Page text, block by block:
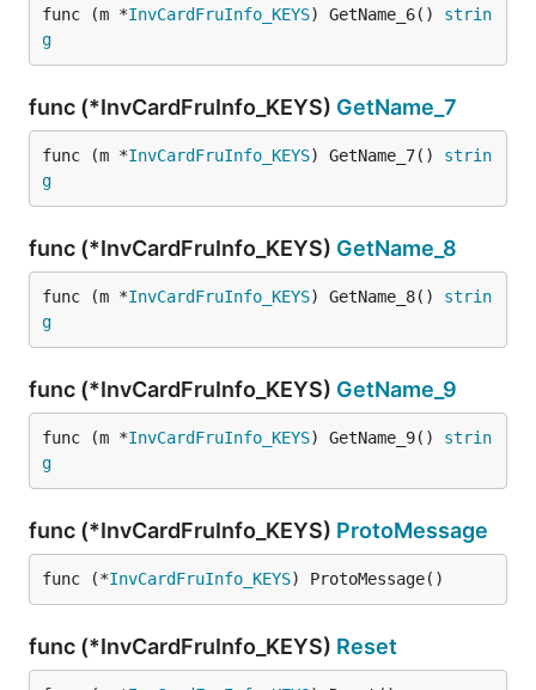
func (m *InvCardFruInfo_KEYS) GetName_6() strin
g
func (*InvCardFruInfo_KEYS) GetName_7
func (m *InvCardFruInfo_KEYS) GetName_7() strin
g
func (*InvCardFruInfo_KEYS) GetName_8
func (m *InvCardFruInfo_KEYS) GetName_8() strin
g
func (*InvCardFruInfo_KEYS) GetName_9
func (m *InvCardFruInfo_KEYS) GetName_9() strin
g
func (*InvCardFruInfo_KEYS) ProtoMessage
func (*InvCardFruInfo_KEYS) ProtoMessage()
func (*InvCardFruInfo_KEYS) Reset